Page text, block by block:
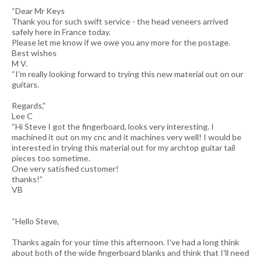
“Dear Mr Keys
Thank you for such swift service - the head veneers arrived
safely here in France today.
Please let me know if we owe you any more for the postage.
Best wishes
M V.
“I'm really looking forward to trying this new material out on our
guitars.
Regards,”
Lee C
“Hi Steve I got the fingerboard, looks very interesting. I
machined it out on my cnc and it machines very well! I would be
interested in trying this material out for my archtop guitar tail
pieces too sometime.
One very satisfied customer!
thanks!”
VB
“Hello Steve,
Thanks again for your time this afternoon. I've had a long think
about both of the wide fingerboard blanks and think that I'll need